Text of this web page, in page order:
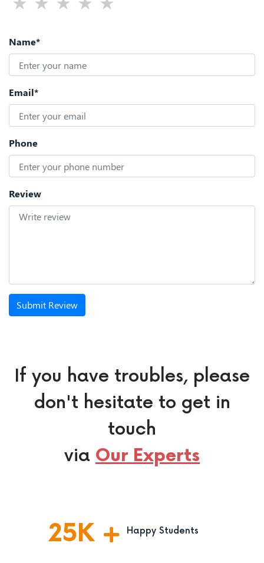
Name*
Email*
Phone
Review
Submit Review
If you have troubles, please
don't hesitate to get in
touch
via Our Experts
25K Happy Students